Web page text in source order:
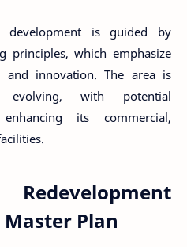
development is guided by
principles, which emphasize
and innovation. The area is
with potential
its commercial,
Plan